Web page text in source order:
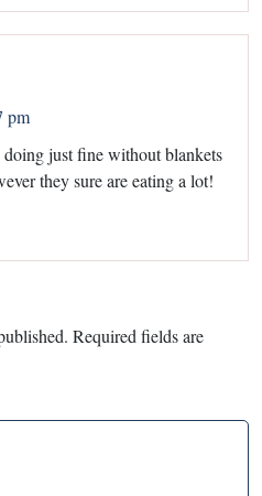
pm
just fine without blankets
they sure are eating a lot!
Required fields are